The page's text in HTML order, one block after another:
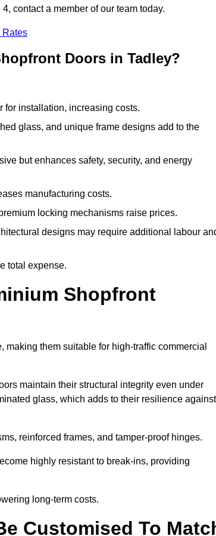
contact a member of our team today.
Rates
Doors in Tadley?
for installation, increasing costs.
glass, and unique frame designs add to the
but enhances safety, security, and energy
manufacturing costs.
locking mechanisms raise prices.
designs may require additional labour
total expense.
Shopfront
them suitable for high-traffic commercial
maintain their structural integrity even under
glass, which adds to their resilience against
reinforced frames, and tamper-proof hinges.
highly resistant to break-ins, providing
long-term costs.
Customised To